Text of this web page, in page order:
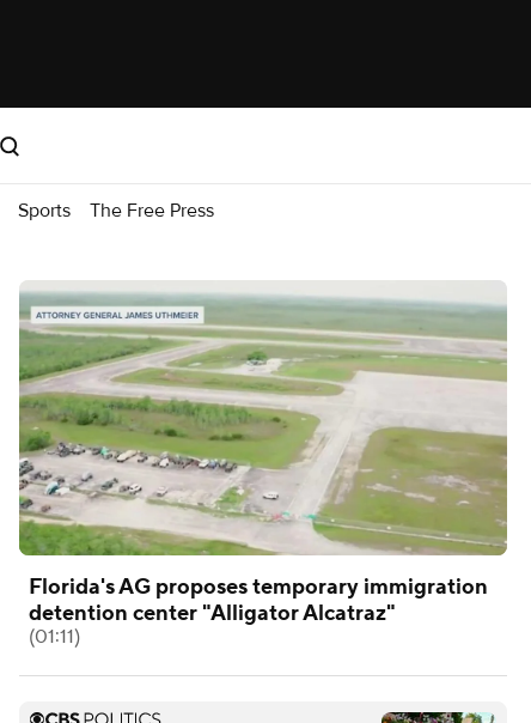
Sports The Free Press
Florida's AG proposes temporary immigration
detention center "Alligator Alcatraz"
(01:11)